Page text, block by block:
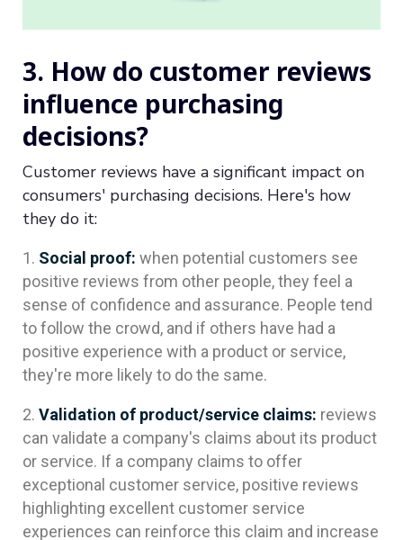
3. How do customer reviews
influence purchasing
decisions?
Customer reviews have a significant impact on
consumers' purchasing decisions. Here's how
they do it:
Social proof: when potential customers see
positive reviews from other people, they feel a
sense of confidence and assurance. People tend
to follow the crowd, and if others have had a
positive experience with a product or service,
they're more likely to do the same.
Validation of product/service claims: reviews
can validate a company's claims about its product
or service. If a company claims to offer
exceptional customer service, positive reviews
highlighting excellent customer service
experiences can reinforce this claim and increase